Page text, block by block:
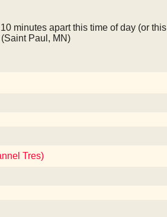
minutes apart this time of day (or this
Paul, MN)
Tres)